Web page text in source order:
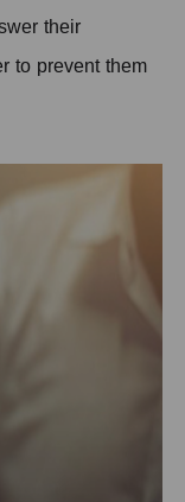
their
to prevent them